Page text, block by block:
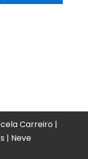
Carreiro |
| Neve